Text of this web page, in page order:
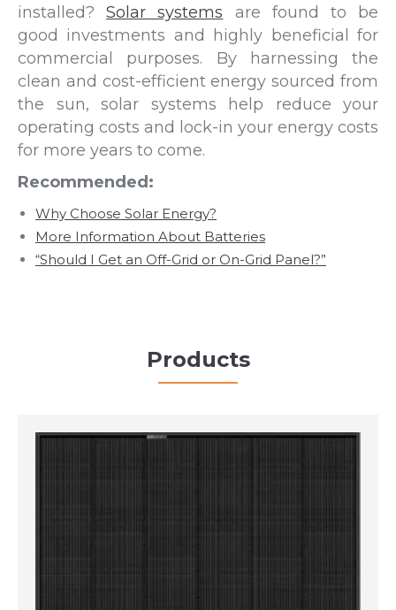
installed?Solar systems are found to be
good investments and highly beneficial for
commercial purposes. By harnessing the
clean and cost-efficient energy sourced from
the sun, solar systems help reduce your
operating costs and lock-in your energy costs
for more years to come.
Recommended:
Why Choose Solar Energy?
More Information About Batteries
“Should I Get an Off-Grid or On-Grid Panel?”
Products